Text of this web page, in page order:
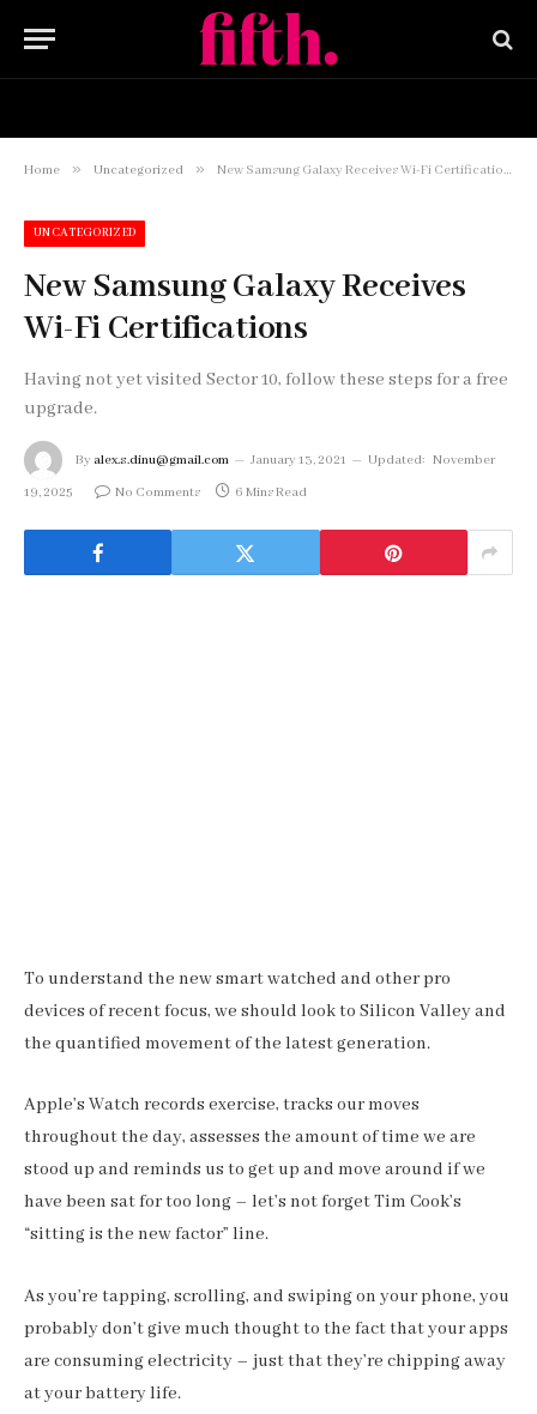
Home » Uncategorized » New Samsung Galaxy Receives Wi-Fi Certifications
UNCATEGORIZED
New Samsung Galaxy Receives
Wi-Fi Certifications
Having not yet visited Sector 10, follow these steps for a free
upgrade.
By alex.s.dinu@gmail.com January 13, 2021 Updated: November
19, 2025
No Comments 6 Mins Read
To understand the new smart watched and other pro
devices of recent focus, we should look to Silicon Valley and
the quantified movement of the latest generation.
Apple’s Watch records exercise, tracks our moves
throughout the day, assesses the amount of time we are
stood up and reminds us to get up and move around if we
have been sat for too long – let’s not forget Tim Cook’s
“sitting is the new factor” line.
As you’re tapping, scrolling, and swiping on your phone, you
probably don’t give much thought to the fact that your apps
are consuming electricity – just that they’re chipping away
at your battery life.